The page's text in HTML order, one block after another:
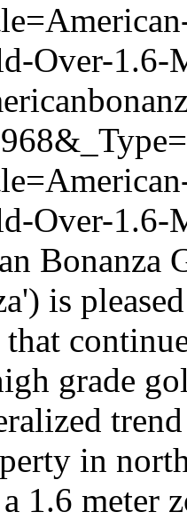
Over-1.6-
Over-
is
grade
in
1.6 meter